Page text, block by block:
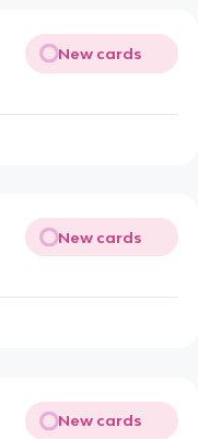
New cards
New cards
New cards